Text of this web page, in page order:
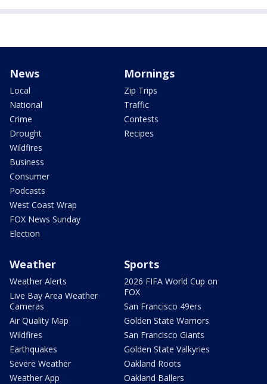
News
Local
National
Crime
Drought
Wildfires
Business
Consumer
Podcasts
West Coast Wrap
FOX News Sunday
Election
Mornings
Zip Trips
Traffic
Contests
Recipes
Weather
Weather Alerts
Live Bay Area Weather
Cameras
Air Quality Map
Wildfires
Earthquakes
Severe Weather
Weather App
Sports
2026 FIFA World Cup on
FOX
San Francisco 49ers
Golden State Warriors
San Francisco Giants
Golden State Valkyries
Oakland Roots
Oakland Ballers